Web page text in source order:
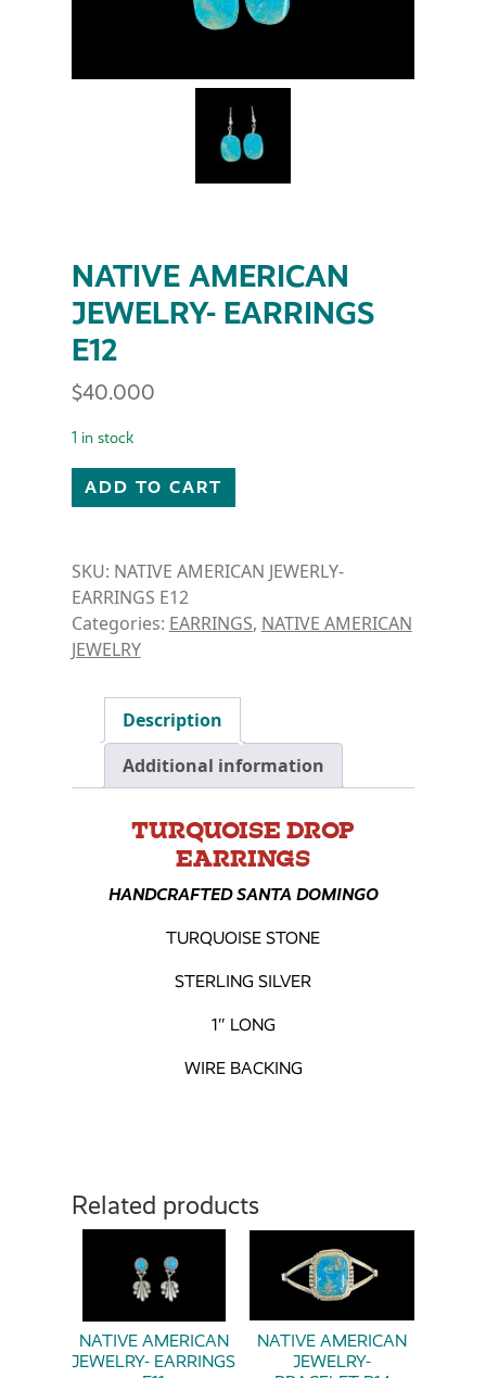
NATIVE AMERICAN
JEWELRY- EARRINGS
E12
$40.000
1 in stock
NATIVE AMERICAN JEWELRY- EARRINGS E12
ADD TO CART
SKU: NATIVE AMERICAN JEWERLY-
EARRINGS E12
Categories: EARRINGS, NATIVE AMERICAN
JEWELRY
Description
Additional information
TURQUOISE DROP
EARRINGS
HANDCRAFTED SANTA DOMINGO
TURQUOISE STONE
STERLING SILVER
1″ LONG
WIRE BACKING
Related products
NATIVE AMERICAN
JEWELRY- EARRINGS
NATIVE AMERICAN
JEWELRY-